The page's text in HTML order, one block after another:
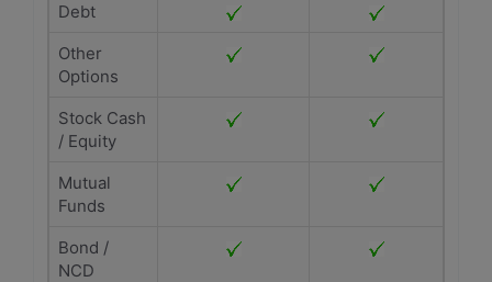
Debt
Other
Options
Stock Cash
/ Equity
Mutual
Funds
Bond /
NCD